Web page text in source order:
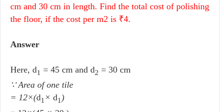
cm and 30 cm in length. Find the total cost of polishing
the floor, if the cost per m2 is ₹4.
Answer
Here, d1 = 45 cm and d2 = 30 cm
∵ Area of one tile
= 12×(d1 × d1)